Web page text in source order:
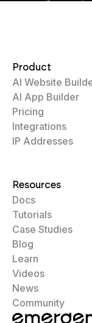
Product
AI Website
AI App Builder
Pricing
Integrations
IP Addresses
Resources
Docs
Tutorials
Case Studies
Blog
Learn
Videos
News
Community